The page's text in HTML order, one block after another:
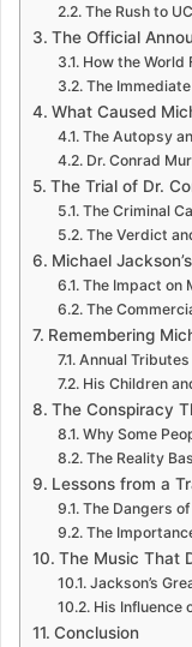
The Rush to
The Official
How the World
The
What Caused
The Autopsy
Dr. Conrad
The Trial of Dr.
The Criminal
The Verdict
Michael
The Impact on
The
Remembering
Annual
His Children
The Conspiracy
Why Some
The Reality
Lessons from a
The Dangers
The
The Music That
Jackson’s
His Influence
Conclusion